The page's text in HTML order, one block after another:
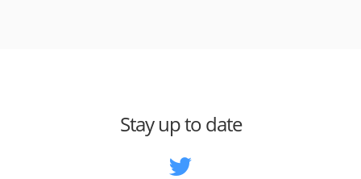
Stay up to date